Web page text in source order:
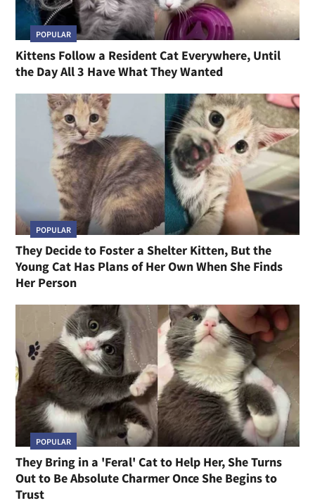
POPULAR
Kittens Follow a Resident Cat Everywhere, Until
the Day All 3 Have What They Wanted
POPULAR
They Decide to Foster a Shelter Kitten, But the
Young Cat Has Plans of Her Own When She Finds
Her Person
POPULAR
They Bring in a 'Feral' Cat to Help Her, She Turns
Out to Be Absolute Charmer Once She Begins to
Trust